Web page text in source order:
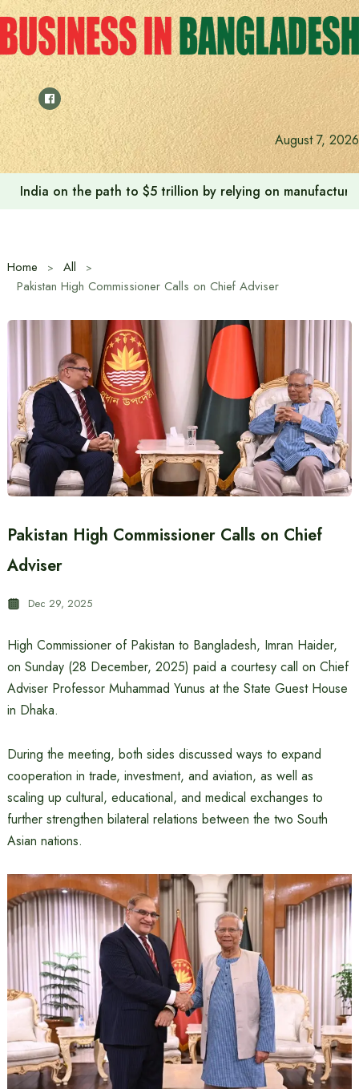
Skip
to
content
August 7, 2026
Anushree’s dream fulfilled after meeting Prime Minister
Home
All
Pakistan High Commissioner Calls on Chief Adviser
Pakistan High Commissioner Calls on Chief
Adviser
Dec 29, 2025
High Commissioner of Pakistan to Bangladesh, Imran Haider,
on Sunday (28 December, 2025) paid a courtesy call on Chief
Adviser Professor Muhammad Yunus at the State Guest House
in Dhaka.
During the meeting, both sides discussed ways to expand
cooperation in trade, investment, and aviation, as well as
scaling up cultural, educational, and medical exchanges to
further strengthen bilateral relations between the two South
Asian nations.